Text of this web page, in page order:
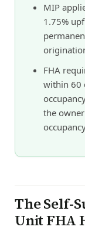
MIP
1.75%
FHA
within 60
the
The Self-
Unit FHA